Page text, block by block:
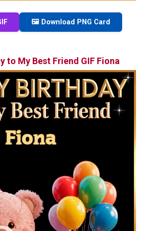
🖼️ Download PNG Card
to My Best Friend GIF Fiona